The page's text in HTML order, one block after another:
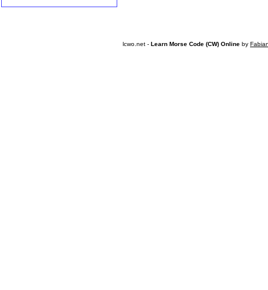
lcwo.net - Learn Morse Code (CW) Online by